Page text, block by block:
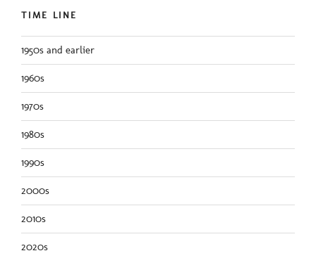
TIME LINE
1950s and earlier
1960s
1970s
1980s
1990s
2000s
2010s
2020s